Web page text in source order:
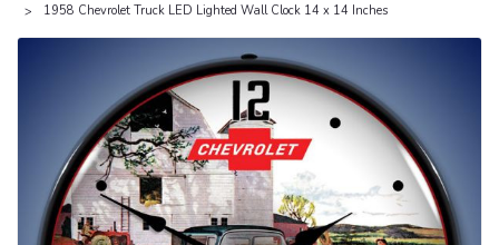
1958 Chevrolet Truck LED Lighted Wall Clock 14 x 14 Inches